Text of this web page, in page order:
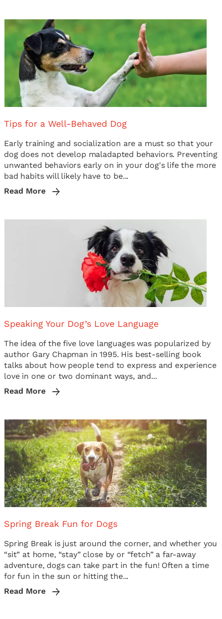
Tips for a Well-Behaved Dog
Early training and socialization are a must so that your
dog does not develop maladapted behaviors. Preventing
unwanted behaviors early on in your dog's life the more
bad habits will likely have to be...
Read More
Speaking Your Dog’s Love Language
The idea of the five love languages was popularized by
author Gary Chapman in 1995. His best-selling book
talks about how people tend to express and experience
love in one or two dominant ways, and...
Read More
Spring Break Fun for Dogs
Spring Break is just around the corner, and whether you
“sit” at home, “stay” close by or “fetch” a far-away
adventure, dogs can take part in the fun! Often a time
for fun in the sun or hitting the...
Read More